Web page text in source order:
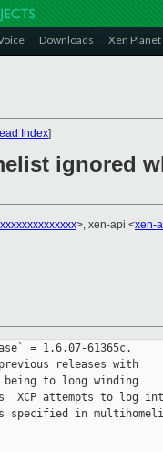
Downloads Xen Planet
Index]
ignored
>, xen-api <xen-
= 1.6.07-61365c.
releases with
to long winding
XCP attempts to log
in